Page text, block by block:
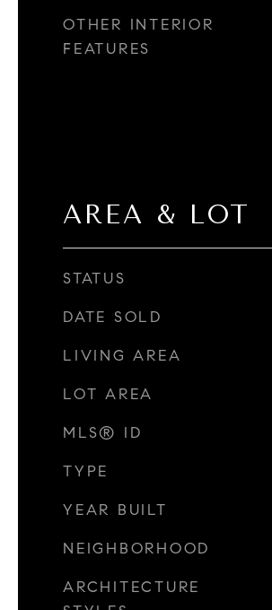
OTHER INTERIOR
FEATURES
AREA & LOT
STATUS
DATE SOLD
LIVING AREA
LOT AREA
MLS® ID
TYPE
YEAR BUILT
NEIGHBORHOOD
ARCHITECTURE